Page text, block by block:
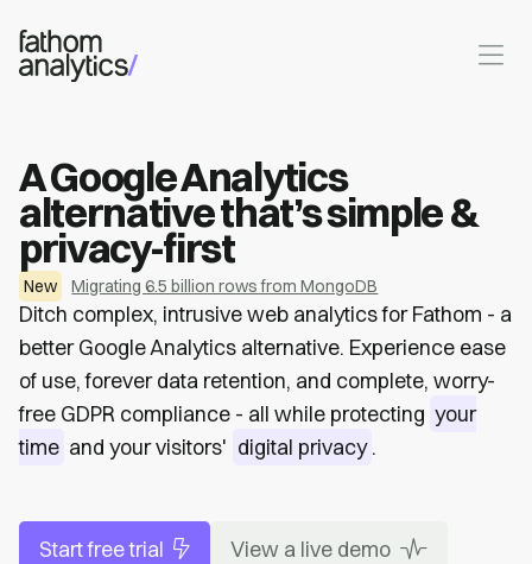
Skip to main content
A Google Analytics
alternative that’s simple &
privacy-first
New Migrating 6.5 billion rows from MongoDB
Ditch complex, intrusive web analytics for Fathom - a
better Google Analytics alternative. Experience ease
of use, forever data retention, and complete, worry-
free GDPR compliance - all while protecting your
time and your visitors' digital privacy .
Start free trial View a live demo